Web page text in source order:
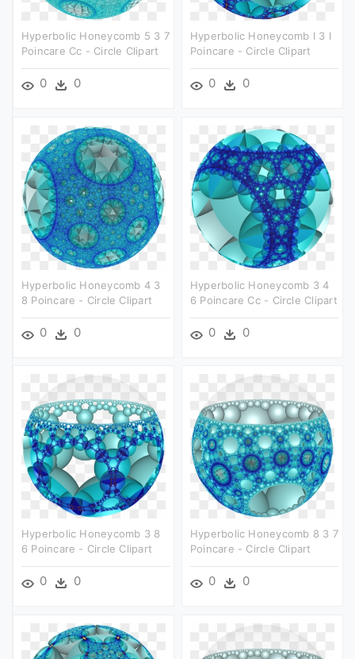
Hyperbolic Honeycomb 5 3 7
Poincare Cc - Circle Clipart
0 0
Hyperbolic Honeycomb I 3 I
Poincare - Circle Clipart
0 0
Hyperbolic Honeycomb 4 3
8 Poincare - Circle Clipart
0 0
Hyperbolic Honeycomb 3 4
6 Poincare Cc - Circle Clipart
0 0
Hyperbolic Honeycomb 3 8
6 Poincare - Circle Clipart
0 0
Hyperbolic Honeycomb 8 3 7
Poincare - Circle Clipart
0 0